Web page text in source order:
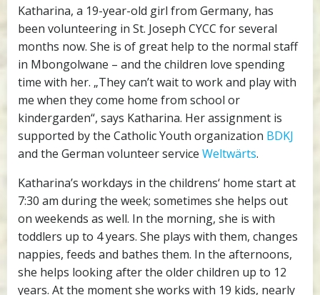
Katharina, a 19-year-old girl from Germany, has
been volunteering in St. Joseph CYCC for several
months now. She is of great help to the normal staff
in Mbongolwane – and the children love spending
time with her. „They can’t wait to work and play with
me when they come home from school or
kindergarden“, says Katharina. Her assignment is
supported by the Catholic Youth organization BDKJ
and the German volunteer service Weltwärts.
Katharina’s workdays in the childrens‘ home start at
7:30 am during the week; sometimes she helps out
on weekends as well. In the morning, she is with
toddlers up to 4 years. She plays with them, changes
nappies, feeds and bathes them. In the afternoons,
she helps looking after the older children up to 12
years. At the moment she works with 19 kids, nearly